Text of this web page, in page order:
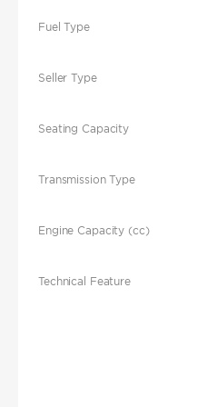
Fuel Type
Seller Type
Seating Capacity
Transmission Type
Engine Capacity (cc)
Technical Feature